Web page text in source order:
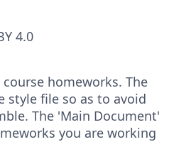
4.0
homeworks. The
style file so as to avoid
The 'Main Document'
you are working